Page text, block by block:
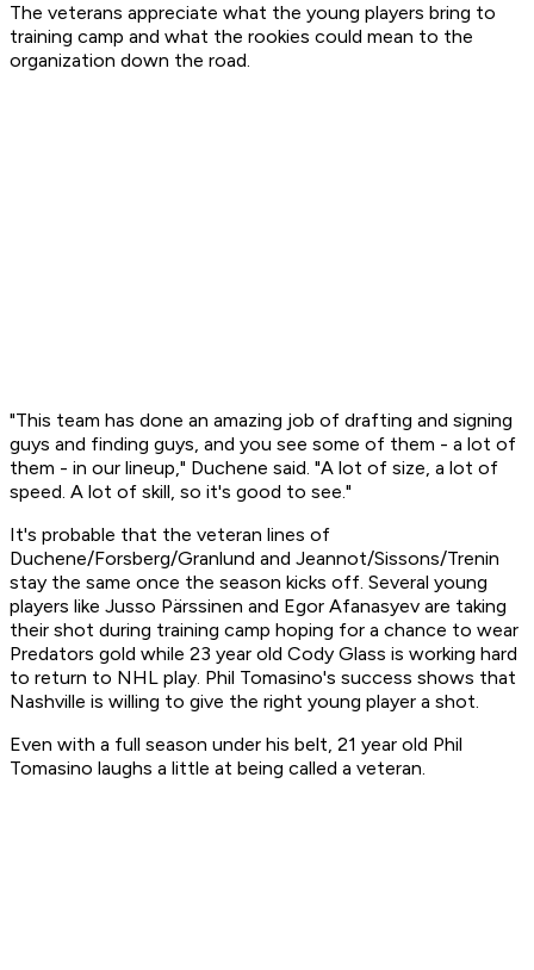
The veterans appreciate what the young players bring to
training camp and what the rookies could mean to the
organization down the road.
"This team has done an amazing job of drafting and signing
guys and finding guys, and you see some of them - a lot of
them - in our lineup," Duchene said. "A lot of size, a lot of
speed. A lot of skill, so it's good to see."
It's probable that the veteran lines of
Duchene/Forsberg/Granlund and Jeannot/Sissons/Trenin
stay the same once the season kicks off. Several young
players like Jusso Pärssinen and Egor Afanasyev are taking
their shot during training camp hoping for a chance to wear
Predators gold while 23 year old Cody Glass is working hard
to return to NHL play. Phil Tomasino's success shows that
Nashville is willing to give the right young player a shot.
Even with a full season under his belt, 21 year old Phil
Tomasino laughs a little at being called a veteran.